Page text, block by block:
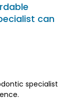
can
specialist